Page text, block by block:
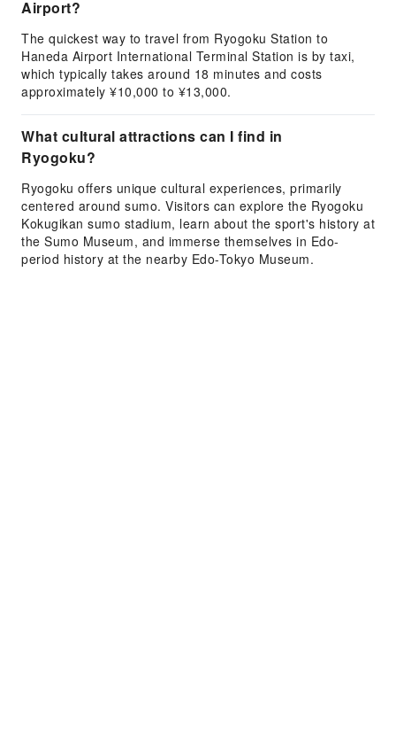
Airport?
The quickest way to travel from Ryogoku Station to
Haneda Airport International Terminal Station is by taxi,
which typically takes around 18 minutes and costs
approximately ¥10,000 to ¥13,000.
What cultural attractions can I find in
Ryogoku?
Ryogoku offers unique cultural experiences, primarily
centered around sumo. Visitors can explore the Ryogoku
Kokugikan sumo stadium, learn about the sport's history at
the Sumo Museum, and immerse themselves in Edo-
period history at the nearby Edo-Tokyo Museum.